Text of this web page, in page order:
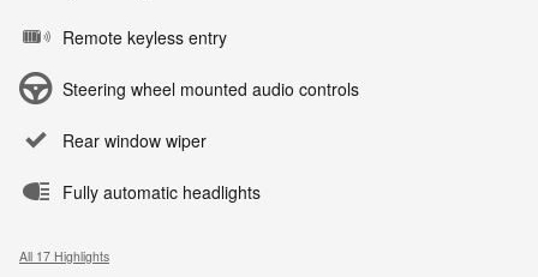
Remote keyless entry
Steering wheel mounted audio controls
Rear window wiper
Fully automatic headlights
All 17 Highlights